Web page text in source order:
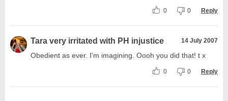
0 0 Reply
Tara very irritated with PH injustice 14 July 2007
Obedient as ever. I'm imagining. Oooh you did that! t x
0 0 Reply